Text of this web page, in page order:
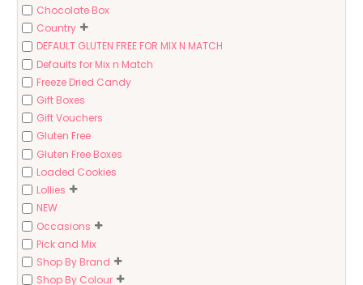
Chocolate Box
Country
DEFAULT GLUTEN FREE FOR MIX N MATCH
Defaults for Mix n Match
Freeze Dried Candy
Gift Boxes
Gift Vouchers
Gluten Free
Gluten Free Boxes
Loaded Cookies
Lollies
NEW
Occasions
Pick and Mix
Shop By Brand
Shop By Colour